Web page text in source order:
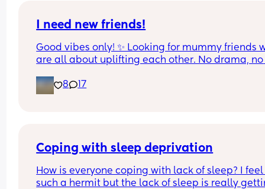
I need new friends!
Good vibes only! ✨ Looking for mummy friends
are all about uplifting each other. No drama, no
be ourselves and help each other out. Life is
enough; let’s make friendship the easy part🧸🎀
8 17
Coping with sleep deprivation
How is everyone coping with lack of sleep? I
such a hermit but the lack of sleep is really